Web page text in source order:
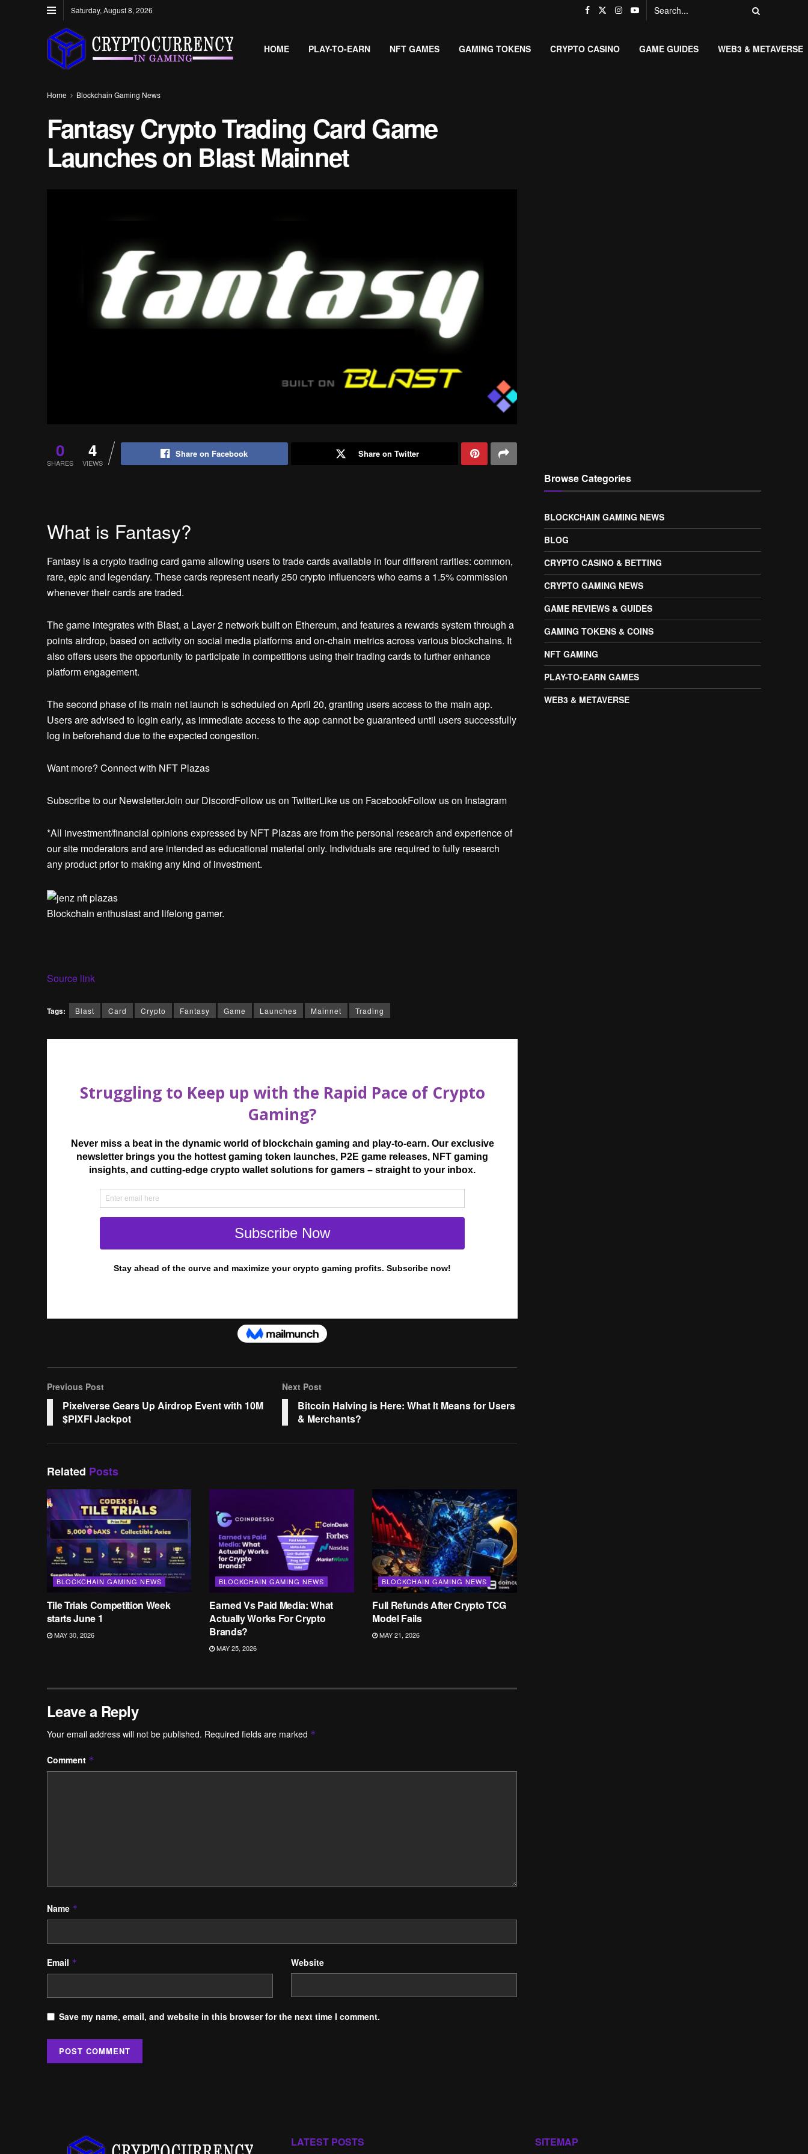
Saturday, August 8, 2026
HOME PLAY-TO-EARN NFT GAMES GAMING TOKENS CRYPTO CASINO GAME GUIDES WEB3 & METAVERSE
Home Blockchain Gaming News
Fantasy Crypto Trading Card Game
Launches on Blast Mainnet
0
SHARES
4
VIEWS
Share on Facebook Share on Twitter
What is Fantasy?
Fantasy is a crypto trading card game allowing users to trade cards available in four different rarities: common,
rare, epic and legendary. These cards represent nearly 250 crypto influencers who earns a 1.5% commission
whenever their cards are traded.
The game integrates with Blast, a Layer 2 network built on Ethereum, and features a rewards system through a
points airdrop, based on activity on social media platforms and on-chain metrics across various blockchains. It
also offers users the opportunity to participate in competitions using their trading cards to further enhance
platform engagement.
The second phase of its main net launch is scheduled on April 20, granting users access to the main app.
Users are advised to login early, as immediate access to the app cannot be guaranteed until users successfully
log in beforehand due to the expected congestion.
Want more? Connect with NFT Plazas
Subscribe to our NewsletterJoin our DiscordFollow us on TwitterLike us on FacebookFollow us on Instagram
*All investment/financial opinions expressed by NFT Plazas are from the personal research and experience of
our site moderators and are intended as educational material only. Individuals are required to fully research
any product prior to making any kind of investment.
Blockchain enthusiast and lifelong gamer.
Source link
Tags: Blast Card Crypto Fantasy Game Launches Mainnet Trading
Previous Post
Pixelverse Gears Up Airdrop Event with 10M
$PIXFI Jackpot
Next Post
Bitcoin Halving is Here: What It Means for Users
& Merchants?
Related Posts
BLOCKCHAIN GAMING NEWS
Tile Trials Competition Week
starts June 1
MAY 30, 2026
BLOCKCHAIN GAMING NEWS
Earned Vs Paid Media: What
Actually Works For Crypto
Brands?
MAY 25, 2026
BLOCKCHAIN GAMING NEWS
Full Refunds After Crypto TCG
Model Fails
MAY 21, 2026
Leave a Reply
Your email address will not be published. Required fields are marked *
Comment *
Name *
Email * Website
Save my name, email, and website in this browser for the next time I comment.
Browse Categories
BLOCKCHAIN GAMING NEWS
BLOG
CRYPTO CASINO & BETTING
CRYPTO GAMING NEWS
GAME REVIEWS & GUIDES
GAMING TOKENS & COINS
NFT GAMING
PLAY-TO-EARN GAMES
WEB3 & METAVERSE
LATEST POSTS SITEMAP